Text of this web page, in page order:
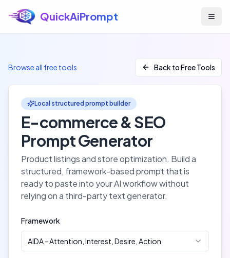
Skip to main content
QuickAiPrompt
Browse all free tools Back to Free Tools
Local structured prompt builder
E-commerce & SEO
Prompt Generator
Product listings and store optimization. Build a
structured, framework-based prompt that is
ready to paste into your AI workflow without
relying on a third-party text generator.
Framework
AIDA-Attention, Interest, Desire, Action